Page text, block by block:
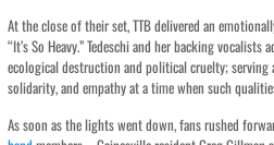
At the close of their set, TTB delivered an
“It’s So Heavy.” Tedeschi and her backing
ecological destruction and political cruelty; serving
solidarity, and empathy at a time when such
As soon as the lights went down, fans rushed